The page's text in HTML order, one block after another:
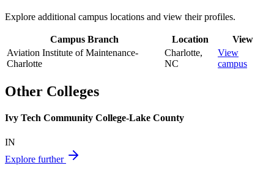
Explore additional campus locations and view their profiles.
Campus Branch Location
View
Aviation Institute of Maintenance-
Charlotte
Charlotte,
NC
View
campus
Other Colleges
Ivy Tech Community College-Lake County
IN
Explore further